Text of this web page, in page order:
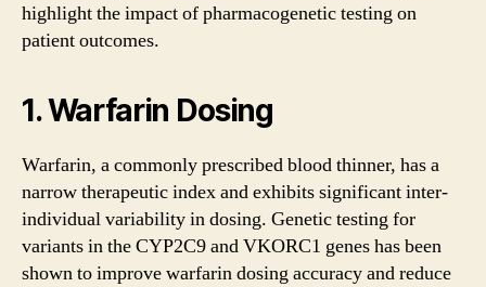
highlight the impact of pharmacogenetic testing on
patient outcomes.
1. Warfarin Dosing
Warfarin, a commonly prescribed blood thinner, has a
narrow therapeutic index and exhibits significant inter-
individual variability in dosing. Genetic testing for
variants in the CYP2C9 and VKORC1 genes has been
shown to improve warfarin dosing accuracy and reduce